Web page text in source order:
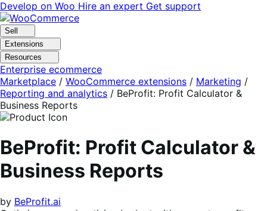
Skip
to
navigation
Skip
to
content
Develop on Woo Hire an expert Get support
Sell
Extensions
Resources
Enterprise ecommerce
Marketplace / WooCommerce extensions / Marketing /
Reporting and analytics / BeProfit: Profit Calculator &
Business Reports
BeProfit: Profit Calculator &
Business Reports
by BeProfit.ai